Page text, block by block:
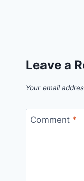
Leave a
Your email
Comment *